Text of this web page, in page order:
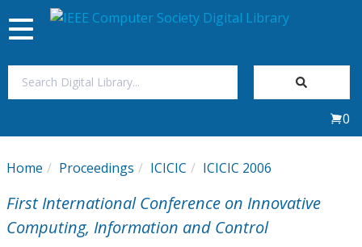
My Subscriptions
Magazines
Toggle
navigation
0
Home Proceedings ICICIC ICICIC 2006
First International Conference on Innovative
Computing, Information and Control